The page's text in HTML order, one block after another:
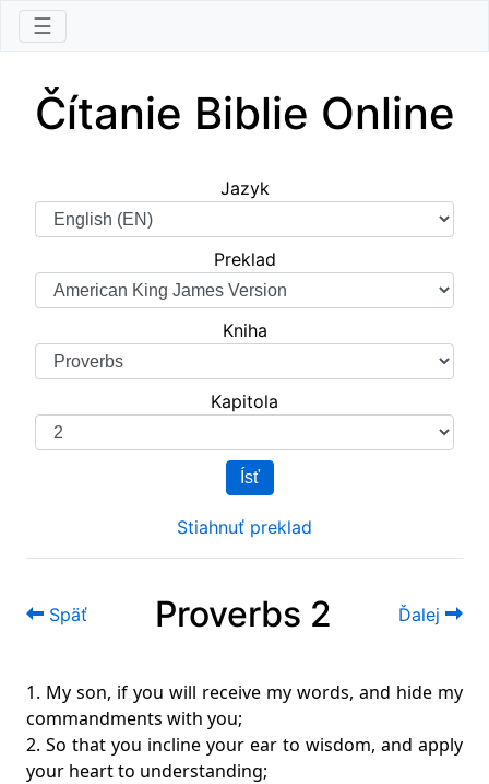
☰
Čítanie Biblie Online
Jazyk
Preklad
Kniha
Kapitola
Ísť
Stiahnuť preklad
Späť Proverbs 2 Ďalej
1. My son, if you will receive my words, and hide my
commandments with you;
2. So that you incline your ear to wisdom, and apply
your heart to understanding;